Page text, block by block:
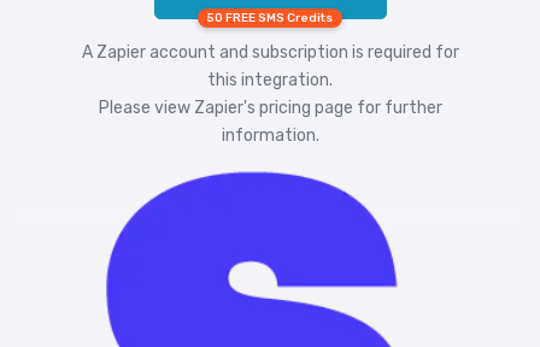
50 FREE SMS Credits
A Zapier account and subscription is required for
this integration.
Please view Zapier's pricing page for further
information.